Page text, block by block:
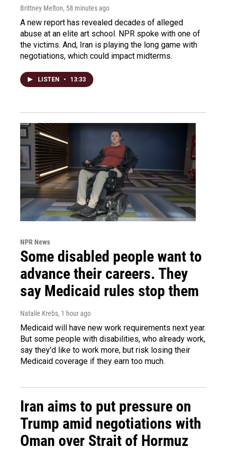
Brittney Melton, 58 minutes ago
A new report has revealed decades of alleged
abuse at an elite art school. NPR spoke with one of
the victims. And, Iran is playing the long game with
negotiations, which could impact midterms.
LISTEN • 13:33
NPR News
Some disabled people want to
advance their careers. They
say Medicaid rules stop them
Natalie Krebs, 1 hour ago
Medicaid will have new work requirements next year.
But some people with disabilities, who already work,
say they'd like to work more, but risk losing their
Medicaid coverage if they earn too much.
Iran aims to put pressure on
Trump amid negotiations with
Oman over Strait of Hormuz